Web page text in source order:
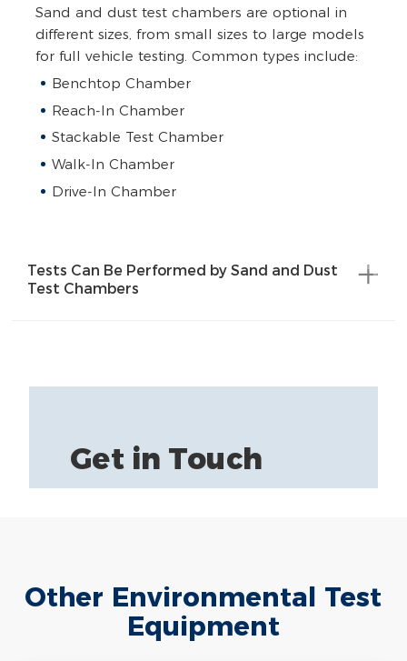
Sand and dust test chambers are optional in
different sizes, from small sizes to large models
for full vehicle testing. Common types include:
Benchtop Chamber
Reach-In Chamber
Stackable Test Chamber
Walk-In Chamber
Drive-In Chamber
Tests Can Be Performed by Sand and Dust
Test Chambers
Get in Touch
Other Environmental Test
Equipment